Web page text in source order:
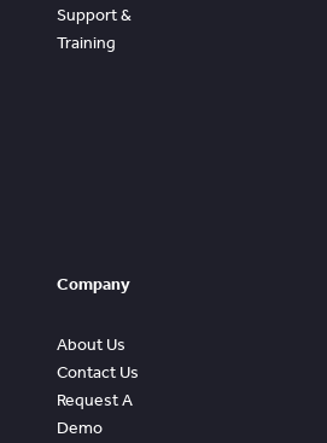
Support &
Training
Company
About Us
Contact Us
Request A
Demo